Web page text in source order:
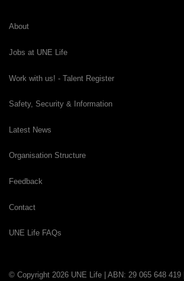
About
Jobs at UNE Life
Work with us! - Talent Register
Safety, Security & Information
Latest News
Organisation Structure
Feedback
Contact
UNE Life FAQs
© Copyright 2026 UNE Life | ABN: 29 065 648 419 |